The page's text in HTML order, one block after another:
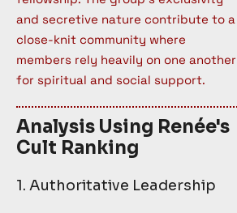
and secretive nature contribute to a
close-knit community where
members rely heavily on one another
for spiritual and social support.
Analysis Using Renée's
Cult Ranking
1. Authoritative Leadership